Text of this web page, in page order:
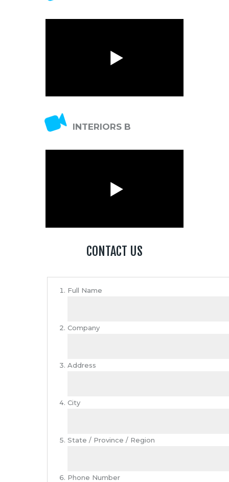
INTERIORS B
CONTACT US
Full Name
Company
Address
City
State / Province / Region
Phone Number